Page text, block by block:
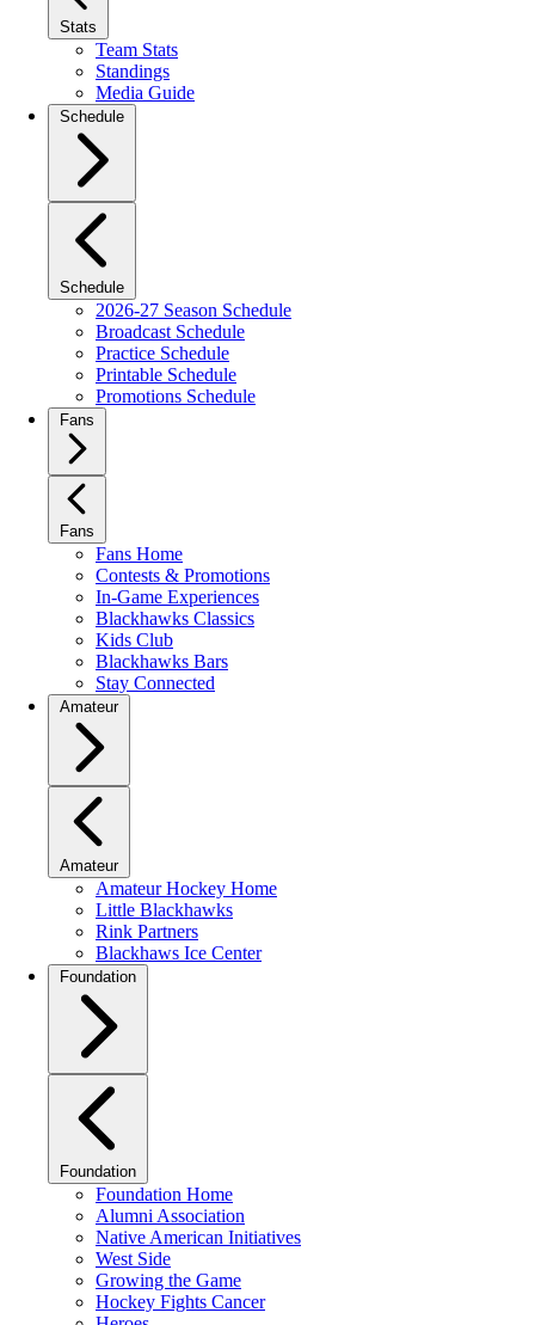
Stats
Team Stats
Standings
Media Guide
Schedule
Schedule
2026-27 Season Schedule
Broadcast Schedule
Practice Schedule
Printable Schedule
Promotions Schedule
Fans
Fans
Fans Home
Contests & Promotions
In-Game Experiences
Blackhawks Classics
Kids Club
Blackhawks Bars
Stay Connected
Amateur
Amateur
Amateur Hockey Home
Little Blackhawks
Rink Partners
Blackhaws Ice Center
Foundation
Foundation
Foundation Home
Alumni Association
Native American Initiatives
West Side
Growing the Game
Hockey Fights Cancer